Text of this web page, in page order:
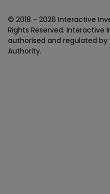
© 2018 - 2026 Interactive
Rights Reserved. Interactive
authorised and regulated
Authority.